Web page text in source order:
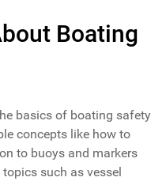
Boating
basics of boating safety
concepts like how to
to buoys and markers
such as vessel